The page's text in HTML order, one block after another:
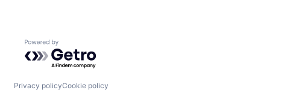
Powered by Getro.com
Privacy policyCookie policy